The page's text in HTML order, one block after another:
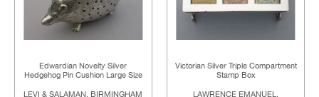
Edwardian Novelty Silver
Hedgehog Pin Cushion Large Size
LEVI & SALAMAN, BIRMINGHAM
Victorian Silver Triple Compartment
Stamp Box
LAWRENCE EMANUEL,